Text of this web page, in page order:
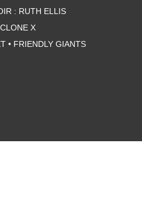
: RUTH ELLIS
X
• FRIENDLY GIANTS